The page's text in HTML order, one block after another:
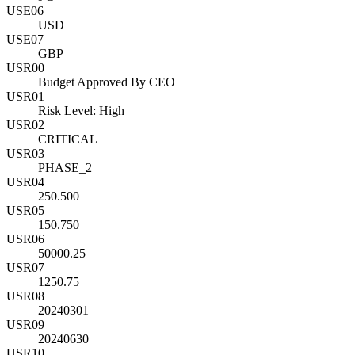
USE06
USD
USE07
GBP
USR00
Budget Approved By CEO
USR01
Risk Level: High
USR02
CRITICAL
USR03
PHASE_2
USR04
250.500
USR05
150.750
USR06
50000.25
USR07
1250.75
USR08
20240301
USR09
20240630